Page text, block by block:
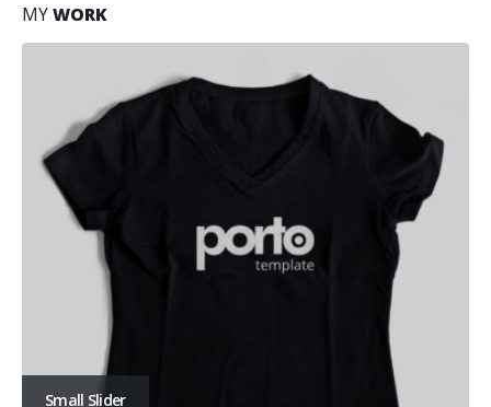
MYWORK
Small Slider